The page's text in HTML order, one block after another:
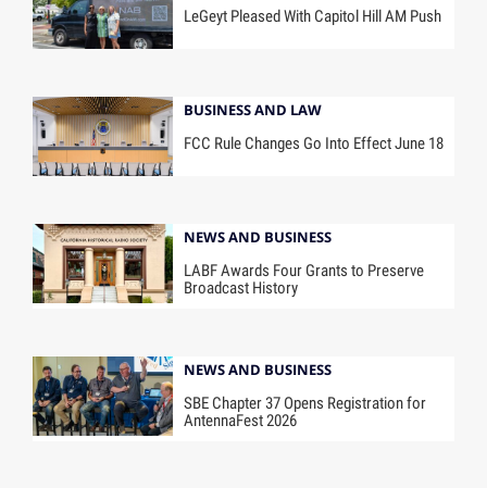
LeGeyt Pleased With Capitol Hill AM Push
BUSINESS AND LAW
FCC Rule Changes Go Into Effect June 18
NEWS AND BUSINESS
LABF Awards Four Grants to Preserve
Broadcast History
NEWS AND BUSINESS
SBE Chapter 37 Opens Registration for
AntennaFest 2026